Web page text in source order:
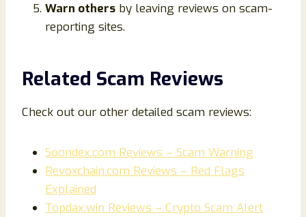
Warn others by leaving reviews on scam-
reporting sites.
Related Scam Reviews
Check out our other detailed scam reviews:
Soondex.com Reviews – Scam Warning
Revoxchain.com Reviews – Red Flags
Explained
Topdax.win Reviews – Crypto Scam Alert